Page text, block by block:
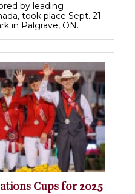
by leading
took place Sept. 21
in Palgrave, ON.
Cups for 2025